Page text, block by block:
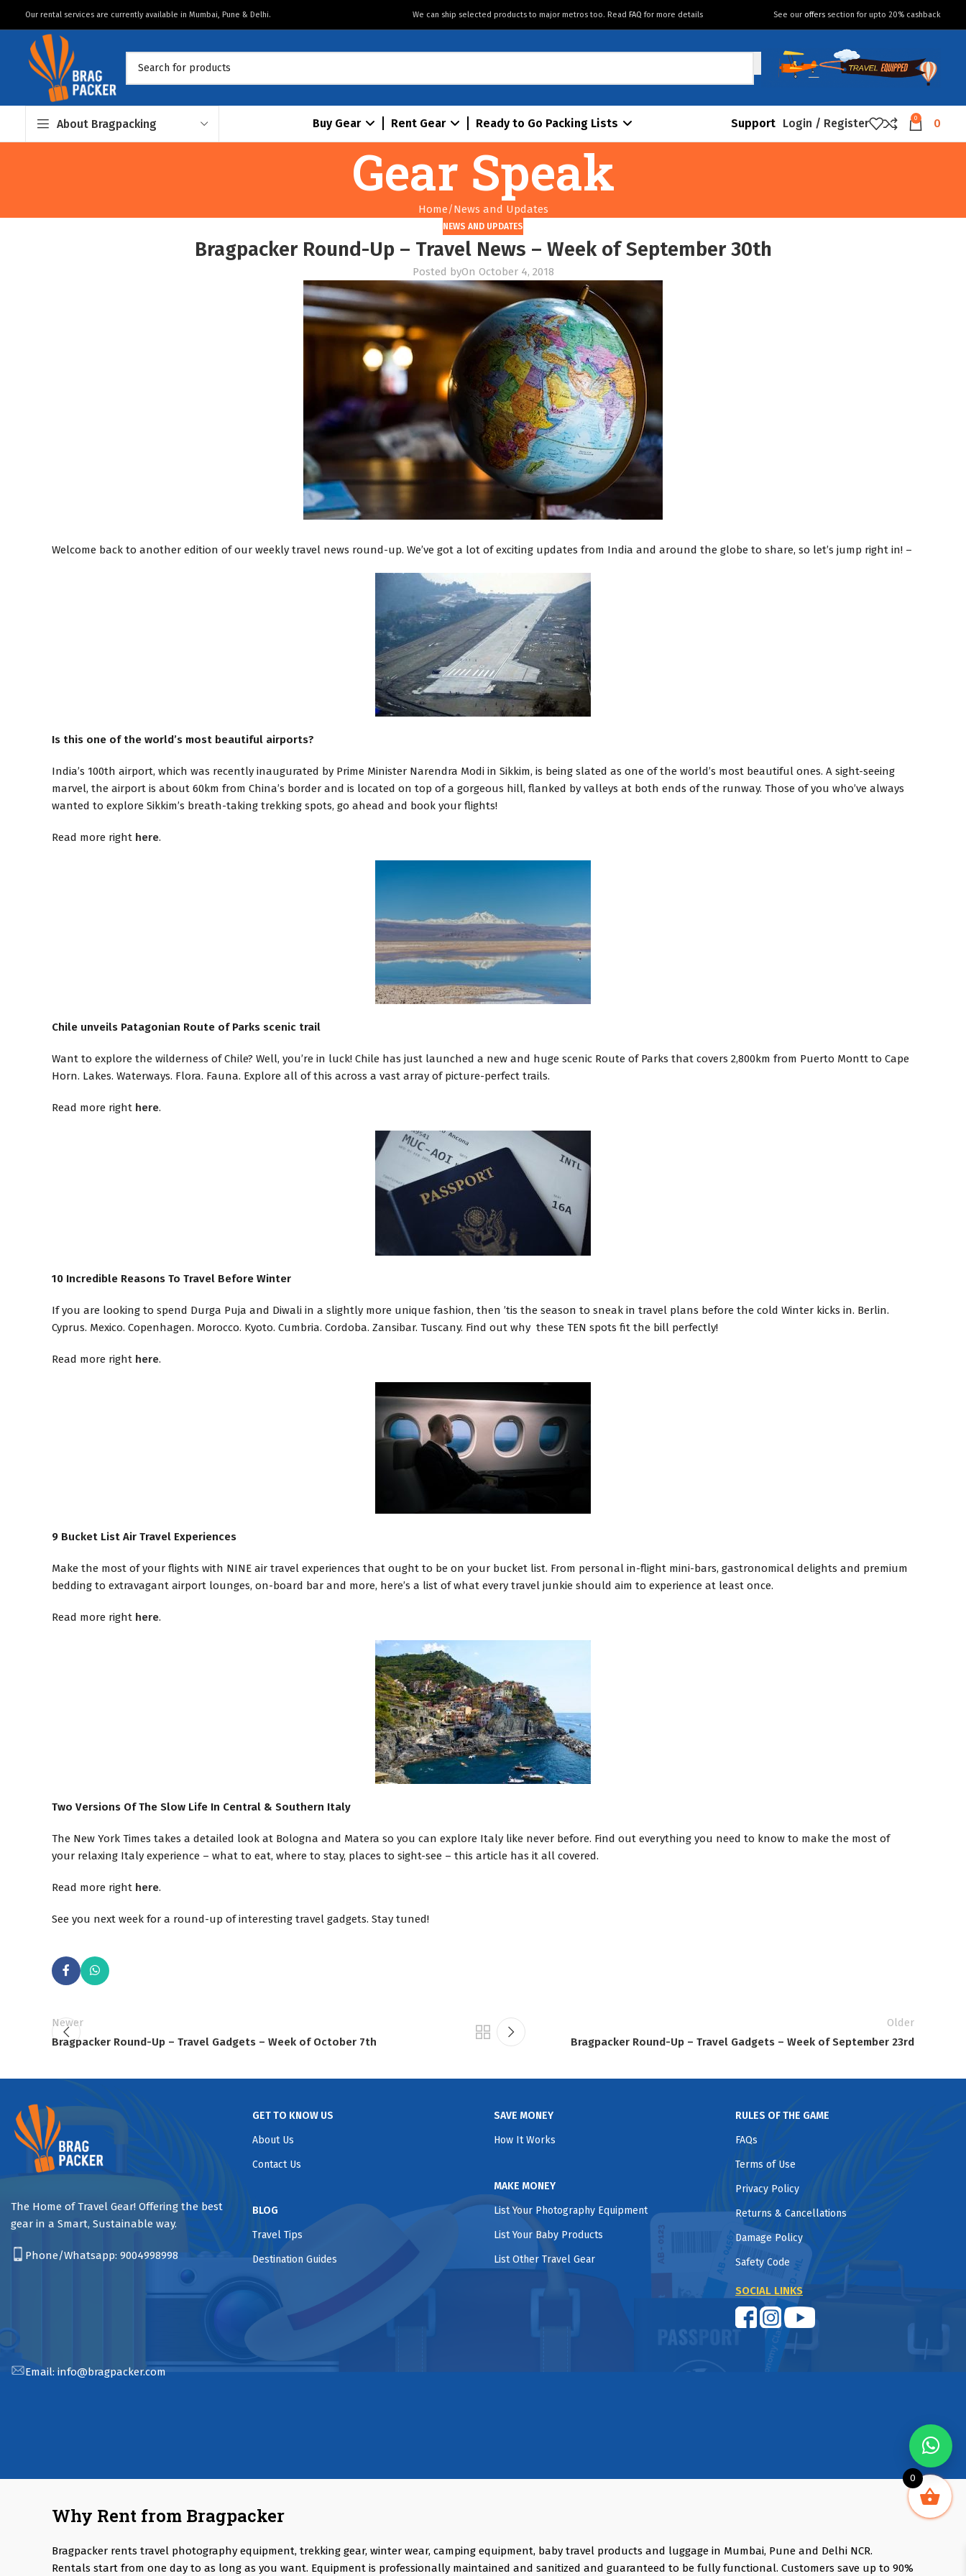
Our rental services are currently available in Mumbai, Pune & Delhi. We can ship selected products to major metros too. ReadFAQ for more details See our offers section for upto 20% cashback
About Bragpacking Buy Gear Rent Gear Ready to Go Packing Lists Support Login / Register 0 0
Gear Speak
Home News and Updates
NEWS AND UPDATES
Bragpacker Round-Up – Travel News – Week of September 30th
Posted byOn October 4, 2018
Welcome back to another edition of our weekly travel news round-up. We’ve got a lot of exciting updates from India and around the globe to share, so let’s jump right in! –
Is this one of the world’s most beautiful airports?
India’s 100th airport, which was recently inaugurated by Prime Minister Narendra Modi in Sikkim, is being slated as one of the world’s most beautiful ones. A sight-seeing
marvel, the airport is about 60km from China’s border and is located on top of a gorgeous hill, flanked by valleys at both ends of the runway. Those of you who’ve always
wanted to explore Sikkim’s breath-taking trekking spots, go ahead and book your flights!
Read more right here.
Chile unveils Patagonian Route of Parks scenic trail
Want to explore the wilderness of Chile? Well, you’re in luck! Chile has just launched a new and huge scenic Route of Parks that covers 2,800km from Puerto Montt to Cape
Horn. Lakes. Waterways. Flora. Fauna. Explore all of this across a vast array of picture-perfect trails.
Read more right here.
10 Incredible Reasons To Travel Before Winter
If you are looking to spend Durga Puja and Diwali in a slightly more unique fashion, then ’tis the season to sneak in travel plans before the cold Winter kicks in. Berlin.
Cyprus. Mexico. Copenhagen. Morocco. Kyoto. Cumbria. Cordoba. Zansibar. Tuscany. Find out why these TEN spots fit the bill perfectly!
Read more right here.
9 Bucket List Air Travel Experiences
Make the most of your flights with NINE air travel experiences that ought to be on your bucket list. From personal in-flight mini-bars, gastronomical delights and premium
bedding to extravagant airport lounges, on-board bar and more, here’s a list of what every travel junkie should aim to experience at least once.
Read more right here.
Two Versions Of The Slow Life In Central & Southern Italy
The New York Times takes a detailed look at Bologna and Matera so you can explore Italy like never before. Find out everything you need to know to make the most of
your relaxing Italy experience – what to eat, where to stay, places to sight-see – this article has it all covered.
Read more right here.
See you next week for a round-up of interesting travel gadgets. Stay tuned!
Newer
Bragpacker Round-Up – Travel Gadgets – Week of October 7th
Older
Bragpacker Round-Up – Travel Gadgets – Week of September 23rd
The Home of Travel Gear! Offering the best
gear in a Smart, Sustainable way.
Phone/Whatsapp: 9004998998
Email: info@bragpacker.com
GET TO KNOW US
About Us
Contact Us
BLOG
Travel Tips
Destination Guides
SAVE MONEY
How It Works
MAKE MONEY
List Your Photography Equipment
List Your Baby Products
List Other Travel Gear
RULES OF THE GAME
FAQs
Terms of Use
Privacy Policy
Returns & Cancellations
Damage Policy
Safety Code
SOCIAL LINKS
Why Rent from Bragpacker
Bragpacker rents travel photography equipment, trekking gear, winter wear, camping equipment, baby travel products and luggage in Mumbai, Pune and Delhi NCR.
Rentals start from one day to as long as you want. Equipment is professionally maintained and sanitized and guaranteed to be fully functional. Customers save up to 90%
0